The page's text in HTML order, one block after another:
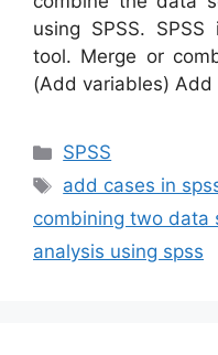
using SPSS.
tool. Merge or
(Add variables)
Categories
SPSS
Tags
add cases in
combining two data
analysis using spss